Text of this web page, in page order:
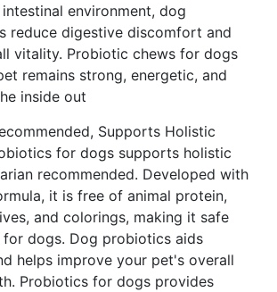
environment, dog
reduce digestive discomfort and
vitality. Probiotic chews for dogs
remains strong, energetic, and
inside out
Supports Holistic
for dogs supports holistic
recommended. Developed with
it is free of animal protein,
and colorings, making it safe
for dogs. Dog probiotics aids
helps improve your pet's overall
Probiotics for dogs provides